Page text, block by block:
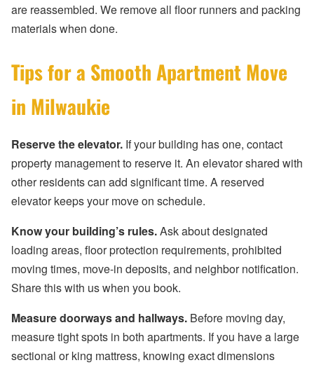
are reassembled. We remove all floor runners and packing
materials when done.
Tips for a Smooth Apartment Move
in Milwaukie
Reserve the elevator. If your building has one, contact
property management to reserve it. An elevator shared with
other residents can add significant time. A reserved
elevator keeps your move on schedule.
Know your building’s rules.Ask about designated
loading areas, floor protection requirements, prohibited
moving times, move-in deposits, and neighbor notification.
Share this with us when you book.
Measure doorways and hallways. Before moving day,
measure tight spots in both apartments. If you have a large
sectional or king mattress, knowing exact dimensions